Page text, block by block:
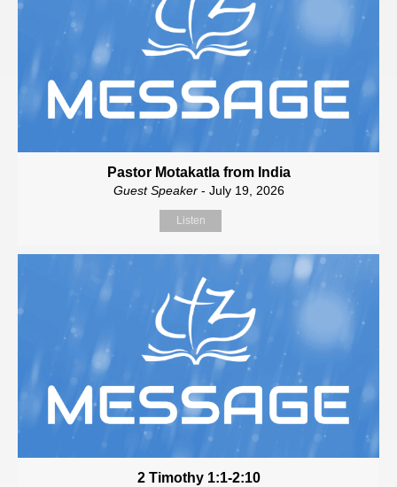
Pastor Motakatla from India
Guest Speaker- July 19, 2026
Listen
2 Timothy 1:1-2:10